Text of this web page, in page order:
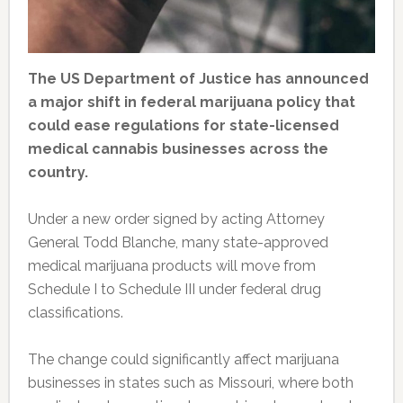
The US Department of Justice has announced
a major shift in federal marijuana policy that
could ease regulations for state-licensed
medical cannabis businesses across the
country.
Under a new order signed by acting Attorney
General Todd Blanche, many state-approved
medical marijuana products will move from
Schedule I to Schedule III under federal drug
classifications.
The change could significantly affect marijuana
businesses in states such as Missouri, where both